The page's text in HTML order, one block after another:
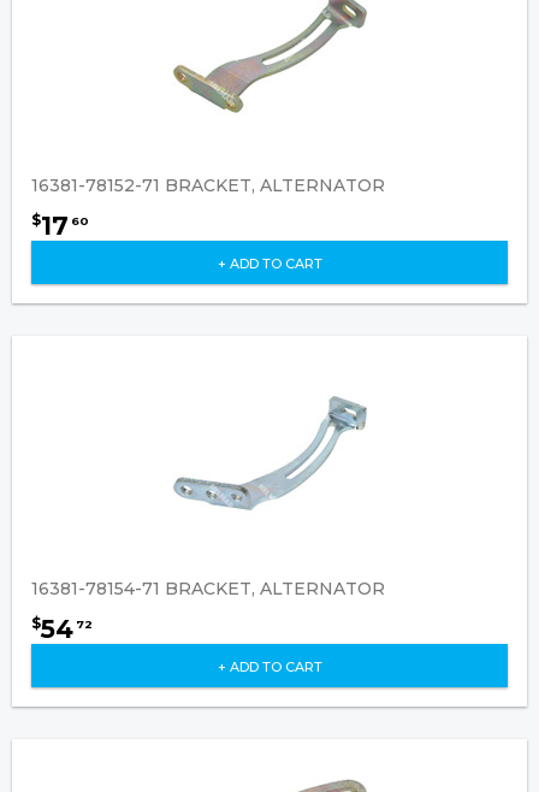
16381-78152-71 BRACKET, ALTERNATOR
$17 60
+ ADD TO CART
16381-78154-71 BRACKET, ALTERNATOR
$54 72
+ ADD TO CART